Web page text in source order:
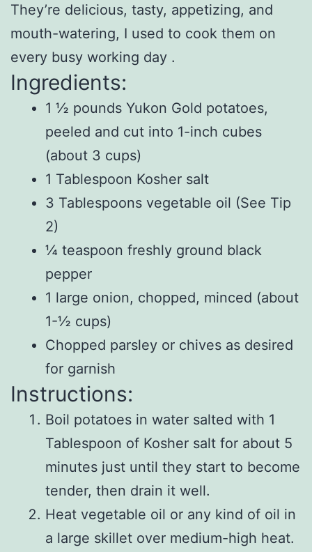
They’re delicious, tasty, appetizing, and
mouth-watering, I used to cook them on
every busy working day .
Ingredients:
1 ½ pounds Yukon Gold potatoes,
peeled and cut into 1-inch cubes
(about 3 cups)
1 Tablespoon Kosher salt
3 Tablespoons vegetable oil (See Tip
2)
¼ teaspoon freshly ground black
pepper
1 large onion, chopped, minced (about
1-½ cups)
Chopped parsley or chives as desired
for garnish
Instructions:
Boil potatoes in water salted with 1
Tablespoon of Kosher salt for about 5
minutes just until they start to become
tender, then drain it well.
Heat vegetable oil or any kind of oil in
a large skillet over medium-high heat.